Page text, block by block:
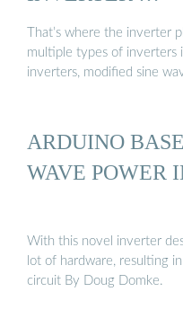
That’s where the inverter
multiple types of inverters
inverters, modified sine
ARDUINO
WAVE POWER
With this novel inverter
lot of hardware, resulting
circuit By Doug Domke.